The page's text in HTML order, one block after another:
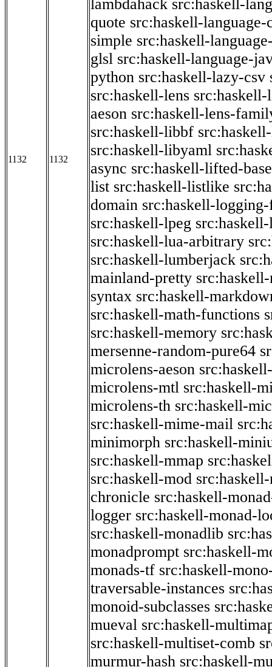
1132 1132
lambdahack src:haskell-
quote src:haskell-language-
simple src:haskell-
glsl src:haskell-language-
python src:haskell-lazy-csv
src:haskell-lens src:haskell-
aeson src:haskell-lens-
src:haskell-libbf
src:haskell-libyaml
async src:haskell-lifted-base
list src:haskell-listlike
domain src:haskell-logging-
src:haskell-lpeg
src:haskell-lua-arbitrary
src:haskell-lumberjack
mainland-pretty
syntax src:haskell-
src:haskell-math-functions
src:haskell-memory
mersenne-random-pure64
microlens-aeson
microlens-mtl src:haskell-
microlens-th src:haskell-
src:haskell-mime-mail
minimorph src:haskell-
src:haskell-mmap
src:haskell-mod
chronicle src:haskell-
logger src:haskell-monad-
src:haskell-monadlib
monadprompt src:haskell-
monads-tf src:haskell-
traversable-instances
monoid-subclasses
mueval src:haskell-
src:haskell-multiset-comb
murmur-hash src:haskell-